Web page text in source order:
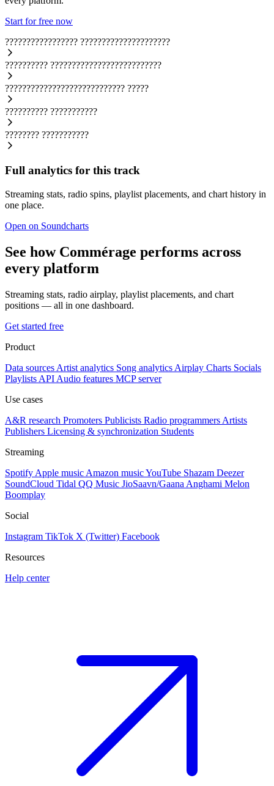
Start for free now
????????????????? ?????????????????????
?????????? ??????????????????????????
???????????????????????????? ?????
?????????? ???????????
???????? ???????????
Full analytics for this track
Streaming stats, radio spins, playlist placements, and chart history in
one place.
Open on Soundcharts
See how Commérage performs across
every platform
Streaming stats, radio airplay, playlist placements, and chart
positions — all in one dashboard.
Get started free
Product
Data sources Artist analytics Song analytics Airplay Charts Socials
Playlists API Audio features MCP server
Use cases
A&R research Promoters Publicists Radio programmers Artists
Publishers Licensing & synchronization Students
Streaming
Spotify Apple music Amazon musicYouTube Shazam Deezer
SoundCloud Tidal QQ Music JioSaavn/Gaana Anghami Melon
Boomplay
Social
Instagram TikTok X (Twitter) Facebook
Resources
Help center